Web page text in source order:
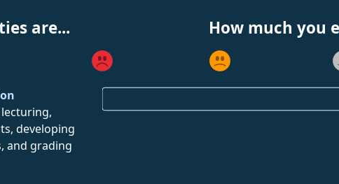
are... How much you
developing
and grading